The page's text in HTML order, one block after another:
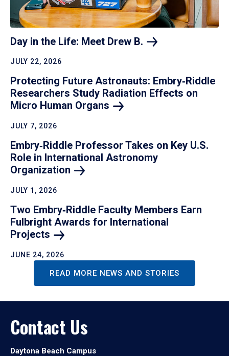
Day in the Life: Meet Drew B.
JULY 22, 2026
Protecting Future Astronauts: Embry‑Riddle
Researchers Study Radiation Effects on
Micro Human Organs
JULY 7, 2026
Embry‑Riddle Professor Takes on Key U.S.
Role in International Astronomy
Organization
JULY 1, 2026
Two Embry‑Riddle Faculty Members Earn
Fulbright Awards for International
Projects
JUNE 24, 2026
READ MORE NEWS AND STORIES
Contact Us
Daytona Beach Campus